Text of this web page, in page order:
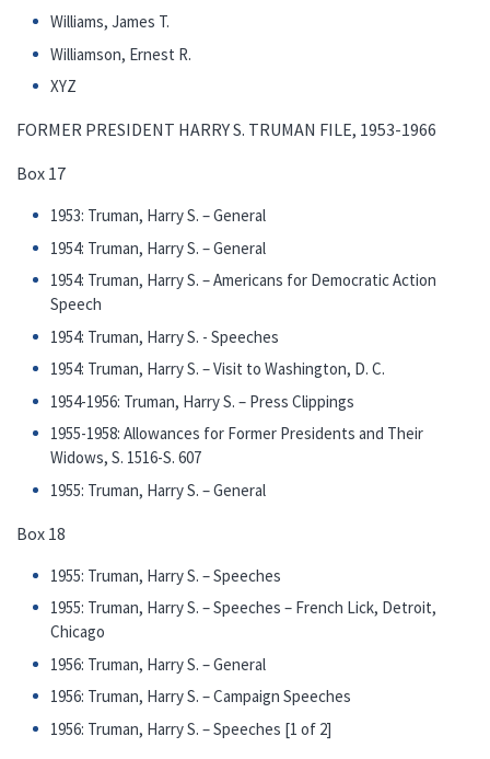
Williams, James T.
Williamson, Ernest R.
XYZ
FORMER PRESIDENT HARRY S. TRUMAN FILE, 1953-1966
Box 17
1953: Truman, Harry S. – General
1954: Truman, Harry S. – General
1954: Truman, Harry S. – Americans for Democratic Action
Speech
1954: Truman, Harry S. - Speeches
1954: Truman, Harry S. – Visit to Washington, D. C.
1954-1956: Truman, Harry S. – Press Clippings
1955-1958: Allowances for Former Presidents and Their
Widows, S. 1516-S. 607
1955: Truman, Harry S. – General
Box 18
1955: Truman, Harry S. – Speeches
1955: Truman, Harry S. – Speeches – French Lick, Detroit,
Chicago
1956: Truman, Harry S. – General
1956: Truman, Harry S. – Campaign Speeches
1956: Truman, Harry S. – Speeches [1 of 2]